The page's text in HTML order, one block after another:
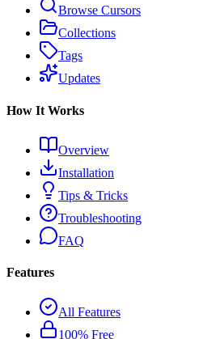
Browse Cursors
Collections
Tags
Updates
How It Works
Overview
Installation
Tips & Tricks
Troubleshooting
FAQ
Features
All Features
100% Free